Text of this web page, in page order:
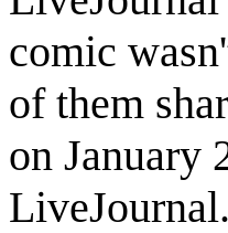
comic
of them
on January